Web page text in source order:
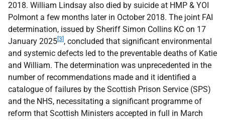
2018. William Lindsay also died by suicide at HMP & YOI
Polmont a few months later in October 2018. The joint FAI
determination, issued by Sheriff Simon Collins KC on 17
January 2025 [3] , concluded that significant environmental
and systemic defects led to the preventable deaths of Katie
and William. The determination was unprecedented in the
number of recommendations made and it identified a
catalogue of failures by the Scottish Prison Service (SPS)
and the NHS, necessitating a significant programme of
reform that Scottish Ministers accepted in full in March